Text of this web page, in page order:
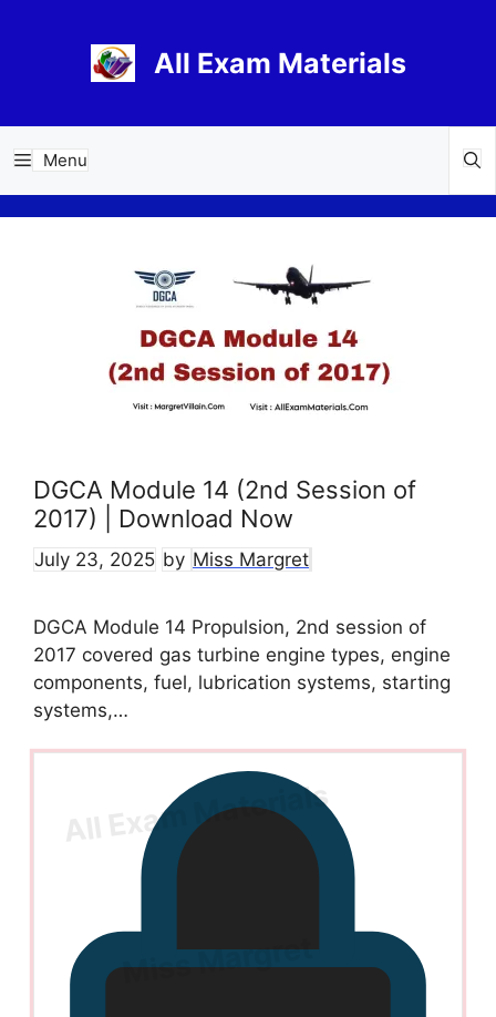
All Exam Materials
Menu
DGCA Module 14 (2nd Session of
2017) | Download Now
July 23, 2025 by Miss Margret
DGCA Module 14 Propulsion, 2nd session of
2017 covered gas turbine engine types, engine
components, fuel, lubrication systems, starting
systems,…